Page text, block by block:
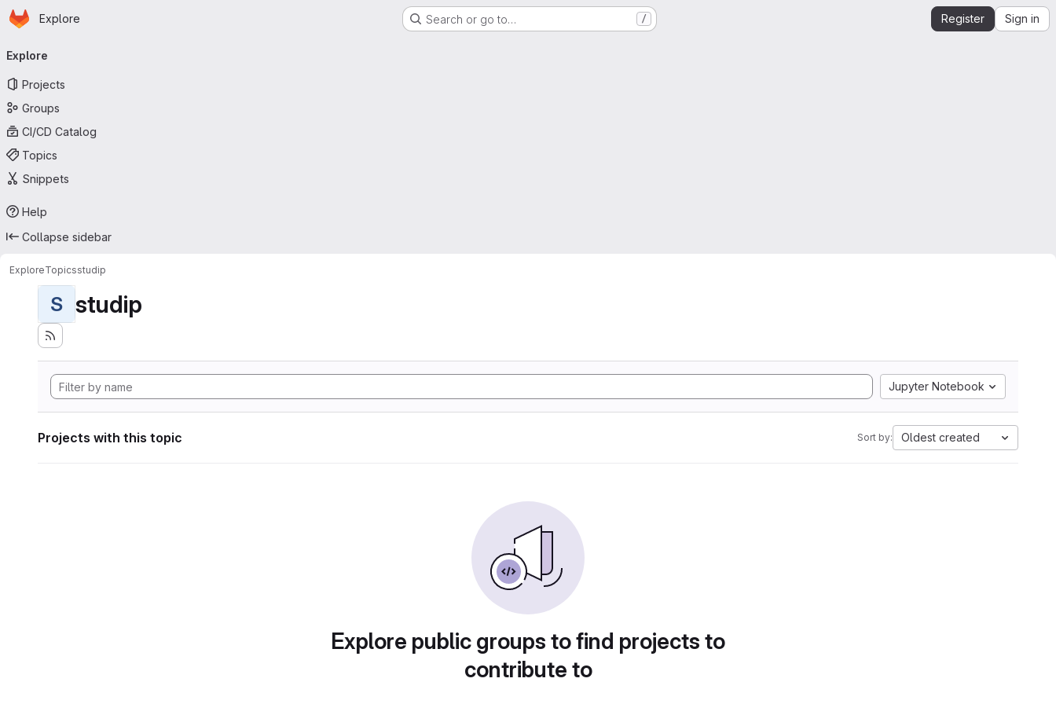
Skip to main content
Homepage
Explore Search or go to… / Register Sign in
navigation
Explore
Projects
Groups
CI/CD Catalog
Topics
Snippets
Help
Collapse sidebar
ExploreTopicsstudip
S studip
Jupyter Notebook
Projects with this topic Sort by: Oldest created
Explore public groups to find projects to
contribute to